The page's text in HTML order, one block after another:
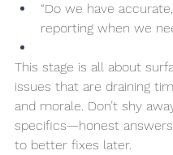
“Do we have
reporting when we
This stage is all about
issues that are draining
and morale. Don’t shy
specifics—honest
to better fixes later.